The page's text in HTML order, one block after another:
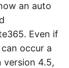
an auto
Even if
occur a
version 4.5,